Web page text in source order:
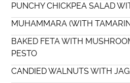
PUNCHY CHICKPEA SALAD
MUHAMMARA (WITH
BAKED FETA WITH
PESTO
CANDIED WALNUTS WITH